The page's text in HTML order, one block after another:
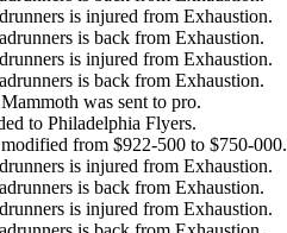
is injured from Exhaustion.
is back from Exhaustion.
is injured from Exhaustion.
is back from Exhaustion.
was sent to pro.
to Philadelphia Flyers.
from $922-500 to $750-000.
is injured from Exhaustion.
is back from Exhaustion.
is injured from Exhaustion.